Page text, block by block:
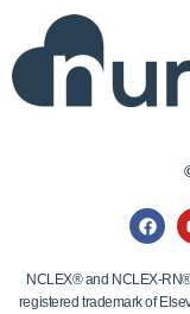
NCLEX® and NCLEX-
registered trademark of